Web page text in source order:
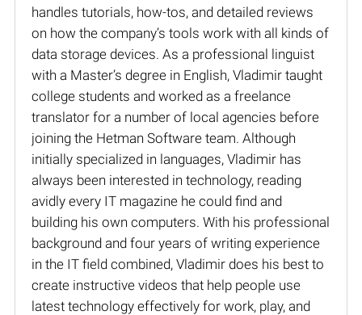
handles tutorials, how-tos, and detailed reviews
on how the company’s tools work with all kinds of
data storage devices. As a professional linguist
with a Master’s degree in English, Vladimir taught
college students and worked as a freelance
translator for a number of local agencies before
joining the Hetman Software team. Although
initially specialized in languages, Vladimir has
always been interested in technology, reading
avidly every IT magazine he could find and
building his own computers. With his professional
background and four years of writing experience
in the IT field combined, Vladimir does his best to
create instructive videos that help people use
latest technology effectively for work, play, and